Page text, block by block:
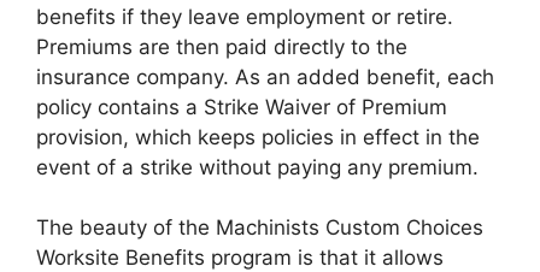
benefits if they leave employment or retire.
Premiums are then paid directly to the
insurance company. As an added benefit, each
policy contains a Strike Waiver of Premium
provision, which keeps policies in effect in the
event of a strike without paying any premium.
The beauty of the Machinists Custom Choices
Worksite Benefits program is that it allows